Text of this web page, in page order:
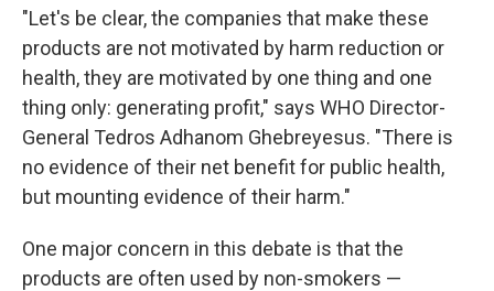
"Let's be clear, the companies that make these
products are not motivated by harm reduction or
health, they are motivated by one thing and one
thing only: generating profit," says WHO Director-
General Tedros Adhanom Ghebreyesus. "There is
no evidence of their net benefit for public health,
but mounting evidence of their harm."
One major concern in this debate is that the
products are often used by non-smokers —